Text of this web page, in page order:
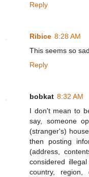
Reply
Ribice 8:28 AM
This seems so
Reply
bobkat 8:32 AM
I don't mean to
say, someone
(stranger's)
then posting
(address,
considered
country,